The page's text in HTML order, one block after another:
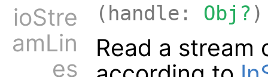
ioStre
amLin
es
(handle: Obj?
Read a stream